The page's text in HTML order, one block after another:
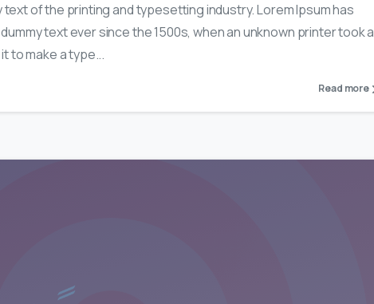
text of the printing and typesetting industry. Lorem Ipsum has
text ever since the 1500s, when an unknown printer took a
to make a type...
Read more